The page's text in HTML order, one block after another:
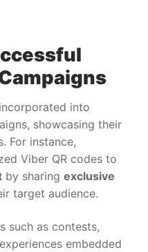
into
showcasing their
For instance,
Viber QR codes to
by sharing exclusive
target audience.
such as contests,
embedded